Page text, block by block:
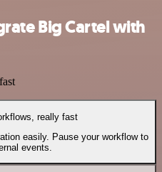
Big Cartel with
really fast
easily. Pause your workflow to
events.